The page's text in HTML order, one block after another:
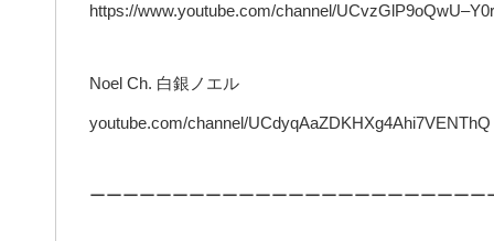
https://www.youtube.com/channel/
Noel Ch. 白銀ノエル
youtube.com/channel/UCdyqAaZDKHXg4Ahi7VENThQ
ーーーーーーーーーーーーーーーーーーーーーーーー